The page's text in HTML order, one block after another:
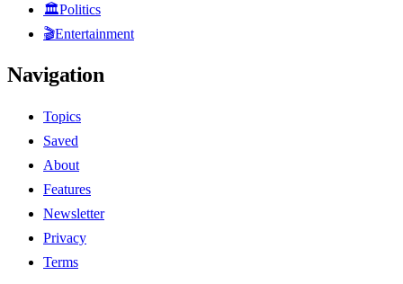
🏛Politics
🎬Entertainment
Navigation
Topics
Saved
About
Features
Newsletter
Privacy
Terms